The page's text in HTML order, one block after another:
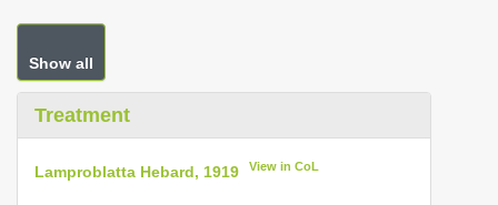
Show all
Treatment
Lamproblatta Hebard, 1919 View in CoL